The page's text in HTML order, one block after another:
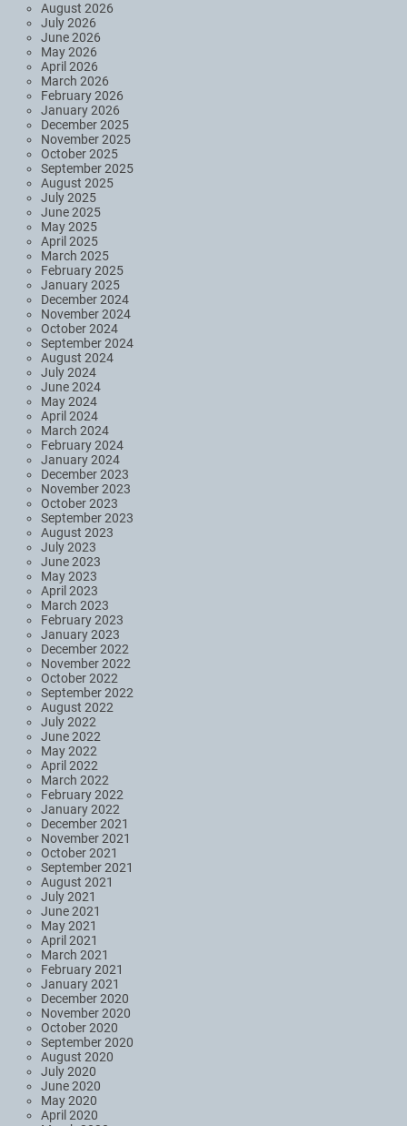
August 2026
July 2026
June 2026
May 2026
April 2026
March 2026
February 2026
January 2026
December 2025
November 2025
October 2025
September 2025
August 2025
July 2025
June 2025
May 2025
April 2025
March 2025
February 2025
January 2025
December 2024
November 2024
October 2024
September 2024
August 2024
July 2024
June 2024
May 2024
April 2024
March 2024
February 2024
January 2024
December 2023
November 2023
October 2023
September 2023
August 2023
July 2023
June 2023
May 2023
April 2023
March 2023
February 2023
January 2023
December 2022
November 2022
October 2022
September 2022
August 2022
July 2022
June 2022
May 2022
April 2022
March 2022
February 2022
January 2022
December 2021
November 2021
October 2021
September 2021
August 2021
July 2021
June 2021
May 2021
April 2021
March 2021
February 2021
January 2021
December 2020
November 2020
October 2020
September 2020
August 2020
July 2020
June 2020
May 2020
April 2020